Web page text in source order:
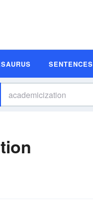
SENTENCES